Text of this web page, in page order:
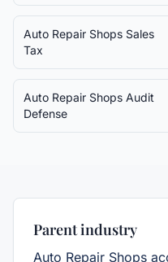
Auto Repair Shops Sales
Tax
Auto Repair Shops Audit
Defense
Parent industry
Auto Repair Shops